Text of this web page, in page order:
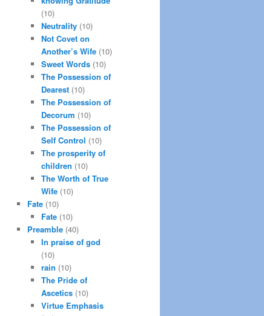
(10)
Neutrality(10)
Not Covet on
Another’s Wife(10)
Sweet Words(10)
The Possession of
Dearest(10)
The Possession of
Decorum (10)
The Possession of
Self Control (10)
The prosperity of
children (10)
The Worth of True
Wife(10)
Fate (10)
Fate(10)
Preamble (40)
In praise of god
(10)
rain (10)
The Pride of
Ascetics(10)
Virtue Emphasis